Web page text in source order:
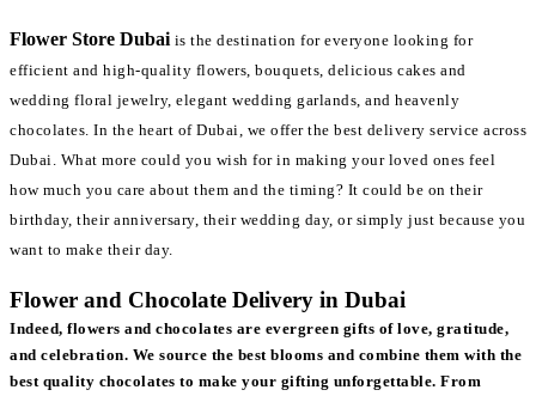
Flower Store Dubai is the destination for everyone looking for
efficient and high-quality flowers, bouquets, delicious cakes and
wedding floral jewelry, elegant wedding garlands, and heavenly
chocolates. In the heart of Dubai, we offer the best delivery service across
Dubai. What more could you wish for in making your loved ones feel
how much you care about them and the timing? It could be on their
birthday, their anniversary, their wedding day, or simply just because you
want to make their day.
Flower and Chocolate Delivery in Dubai
Indeed, flowers and chocolates are evergreen gifts of love, gratitude,
and celebration. We source the best blooms and combine them with the
best quality chocolates to make your gifting unforgettable. From